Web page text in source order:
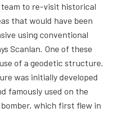
to re-visit historical
that would have been
using conventional
Scanlan. One of these
of a geodetic structure.
was initially developed
famously used on the
which first flew in